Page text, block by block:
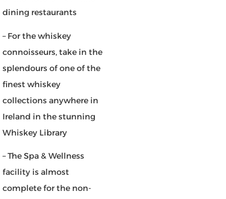
dining restaurants
– For the whiskey
connoisseurs, take in the
splendours of one of the
finest whiskey
collections anywhere in
Ireland in the stunning
Whiskey Library
– The Spa & Wellness
facility is almost
complete for the non-